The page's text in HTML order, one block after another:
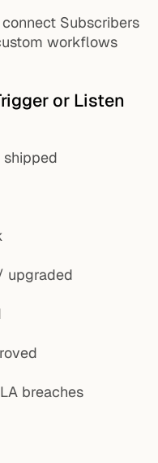
Subscribers
workflows
or Listen
upgraded
breaches